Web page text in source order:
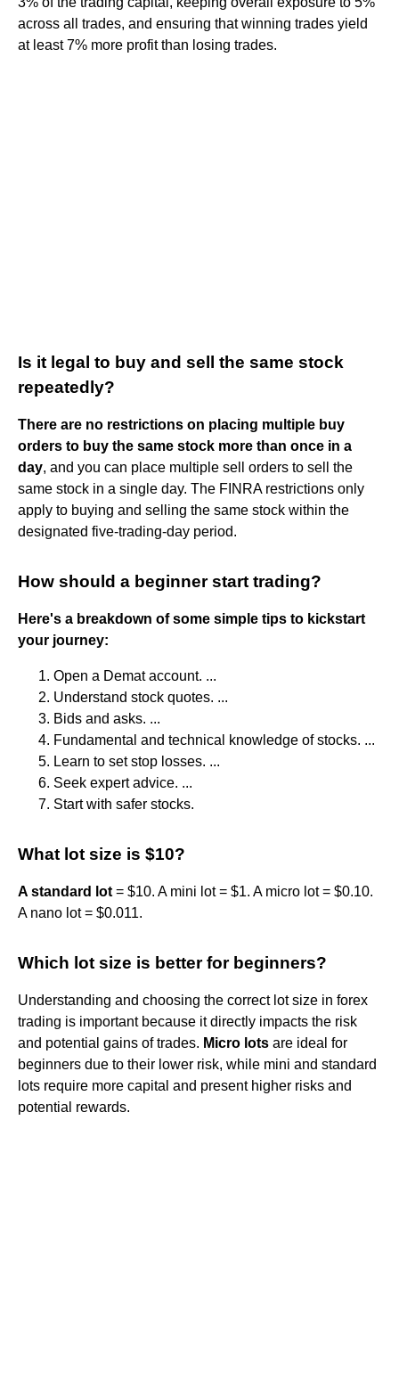
across all trades, and ensuring that winning trades yield
at least 7% more profit than losing trades.
Is it legal to buy and sell the same stock
repeatedly?
There are no restrictions on placing multiple buy
orders to buy the same stock more than once in a
day, and you can place multiple sell orders to sell the
same stock in a single day. The FINRA restrictions only
apply to buying and selling the same stock within the
designated five-trading-day period.
How should a beginner start trading?
Here's a breakdown of some simple tips to kickstart
your journey:
Open a Demat account. ...
Understand stock quotes. ...
Bids and asks. ...
Fundamental and technical knowledge of stocks. ...
Learn to set stop losses. ...
Seek expert advice. ...
Start with safer stocks.
What lot size is $10?
A standard lot = $10. A mini lot = $1. A micro lot = $0.10.
A nano lot = $0.011.
Which lot size is better for beginners?
Understanding and choosing the correct lot size in forex
trading is important because it directly impacts the risk
and potential gains of trades. Micro lots are ideal for
beginners due to their lower risk, while mini and standard
lots require more capital and present higher risks and
potential rewards.